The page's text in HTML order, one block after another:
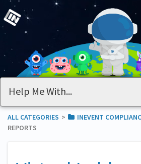
ALL CATEGORIES ​>​ ​INEVENT
REPORTS